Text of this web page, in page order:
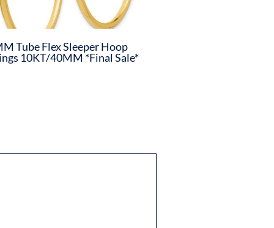
Tube Flex Sleeper Hoop
10KT/40MM *Final Sale*